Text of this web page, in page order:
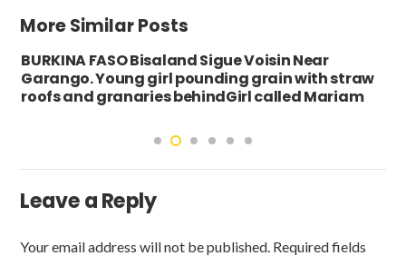
More Similar Posts
BURKINA FASO Bisaland Sigue Voisin Near
Garango. Young girl pounding grain with straw
roofs and granaries behindGirl called Mariam
Leave a Reply
Your email address will not be published. Required fields